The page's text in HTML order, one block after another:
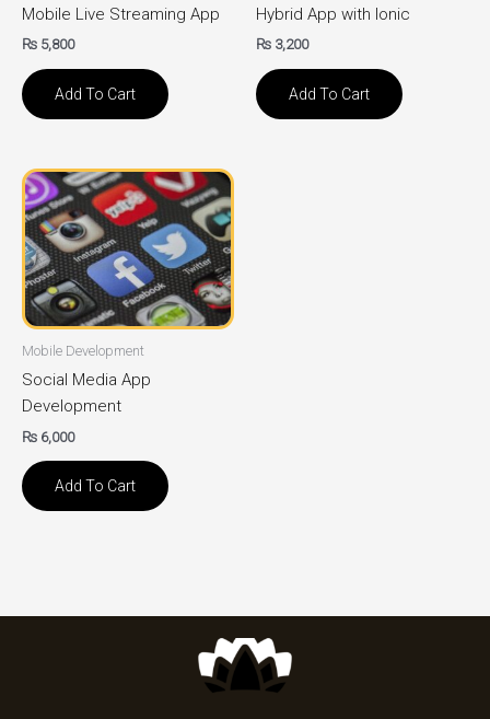
Mobile Live Streaming App
₨ 5,800
Add To Cart
Hybrid App with Ionic
₨ 3,200
Add To Cart
Mobile Development
Social Media App
Development
₨ 6,000
Add To Cart